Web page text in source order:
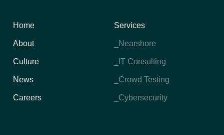
Home
About
Culture
News
Careers
Services
_Nearshore
_IT Consulting
_Crowd Testing
_Cybersecurity